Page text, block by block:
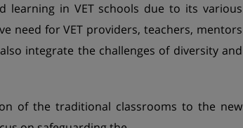
learning in VET schools due to its various
need for VET providers, teachers, mentors
integrate the challenges of diversity and
of the traditional classrooms to the new